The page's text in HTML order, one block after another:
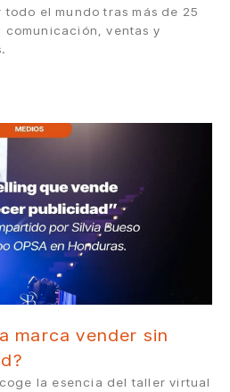
el mundo tras más de 25
comunicación, ventas y
marca vender sin
la esencia del taller virtual